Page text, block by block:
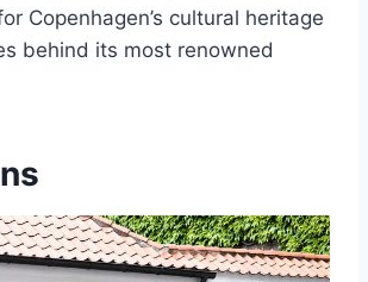
Copenhagen’s cultural heritage
behind its most renowned